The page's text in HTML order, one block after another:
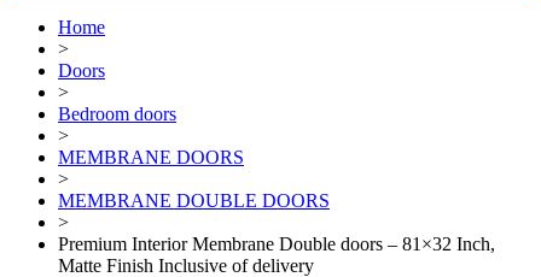
Home
>
Doors
>
Bedroom doors
>
MEMBRANE DOORS
>
MEMBRANE DOUBLE DOORS
>
Premium Interior Membrane Double doors – 81×32 Inch,
Matte Finish Inclusive of delivery